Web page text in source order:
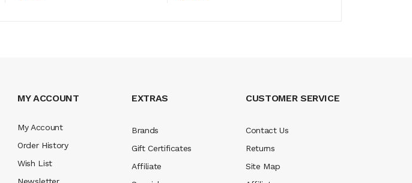
MY ACCOUNT
My Account
Order History
Wish List
Newsletter
EXTRAS
Brands
Gift Certificates
Affiliate
CUSTOMER SERVICE
Contact Us
Returns
Site Map